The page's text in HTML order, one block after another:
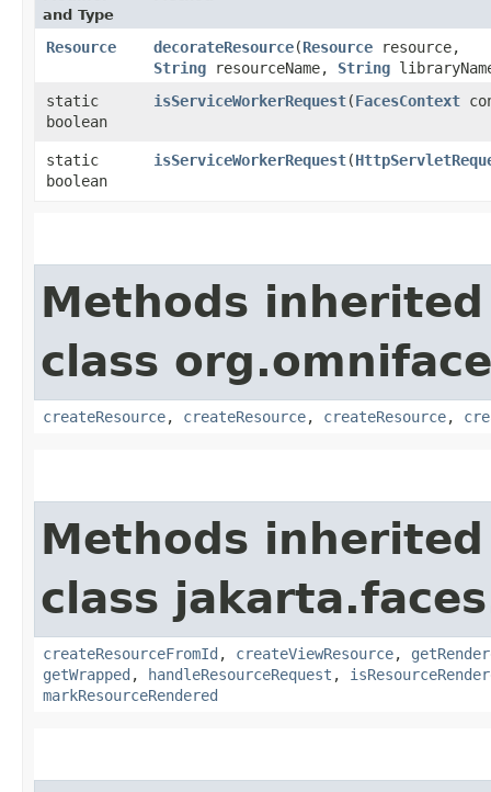
and Type
Resource decorateResource​(Resource resource,
String resourceName, String
static
boolean
isServiceWorkerRequest​(FacesContext
static
boolean
isServiceWorkerRequest​(
Methods
class
createResource, createResource, createResource,
Methods
class
createResourceFromId , createViewResource,
getWrapped , handleResourceRequest ,
markResourceRendered